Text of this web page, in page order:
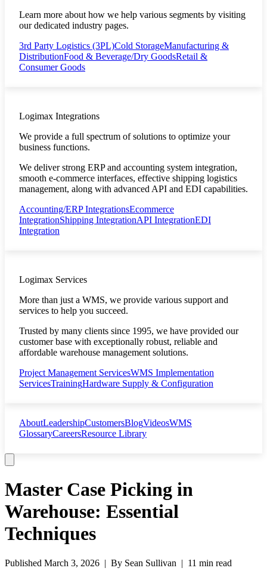
Learn more about how we help various segments by visiting
our dedicated industry pages.
3rd Party Logistics (3PL)Cold StorageManufacturing &
DistributionFood & Beverage/Dry GoodsRetail &
Consumer Goods
Logimax Integrations
We provide a full spectrum of solutions to optimize your
business functions.
We deliver strong ERP and accounting system integration,
smooth e-commerce interfaces, effective shipping logistics
management, along with advanced API and EDI capabilities.
Accounting/ERP IntegrationsEcommerce
IntegrationShipping IntegrationAPI IntegrationEDI
Integration
Logimax Services
More than just a WMS, we provide various support and
services to help you succeed.
Trusted by many clients since 1995, we have provided our
customer base with exceptionally robust, reliable and
affordable warehouse management solutions.
Project Management ServicesWMS Implementation
ServicesTrainingHardware Supply & Configuration
AboutLeadershipCustomersBlogVideosWMS
GlossaryCareersResource Library
Master Case Picking in
Warehouse: Essential
Techniques
Published March 3, 2026 | By Sean Sullivan | 11 min read